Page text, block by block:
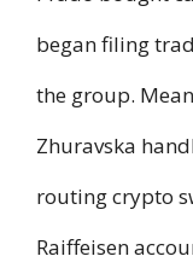
began filing
the group.
Zhuravska
routing crypto
Raiffeisen